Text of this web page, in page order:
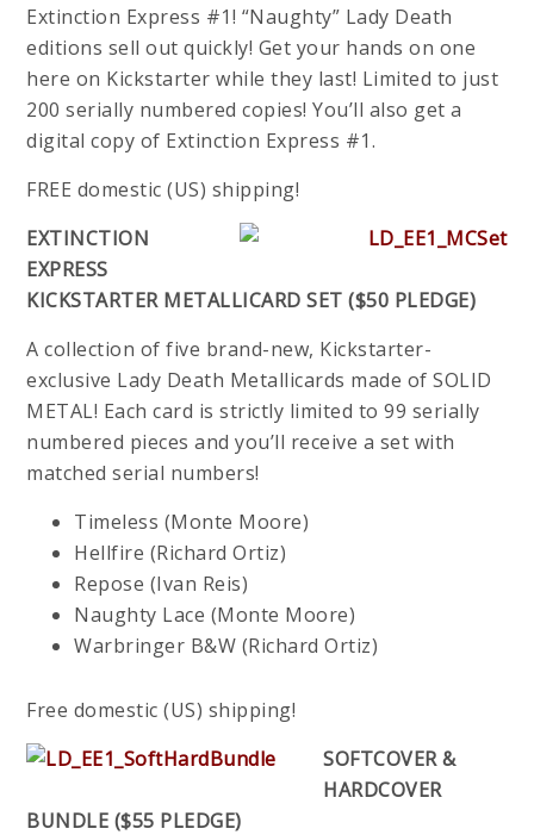
Extinction Express #1! “Naughty” Lady Death
editions sell out quickly! Get your hands on one
here on Kickstarter while they last! Limited to just
200 serially numbered copies! You’ll also get a
digital copy of Extinction Express #1.
FREE domestic (US) shipping!
EXTINCTION
EXPRESS
KICKSTARTER METALLICARD SET ($50 PLEDGE)
A collection of five brand-new, Kickstarter-
exclusive Lady Death Metallicards made of SOLID
METAL! Each card is strictly limited to 99 serially
numbered pieces and you’ll receive a set with
matched serial numbers!
Timeless (Monte Moore)
Hellfire (Richard Ortiz)
Repose (Ivan Reis)
Naughty Lace (Monte Moore)
Warbringer B&W (Richard Ortiz)
Free domestic (US) shipping!
SOFTCOVER &
HARDCOVER
BUNDLE ($55 PLEDGE)